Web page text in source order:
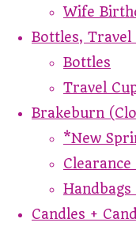
Wife
Bottles, Travel
Bottles
Travel
Brakeburn
*New
Handbags
Candles +